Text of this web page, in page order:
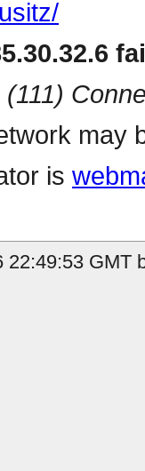
(111)
may
is
22:49:53